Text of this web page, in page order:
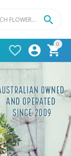
0



